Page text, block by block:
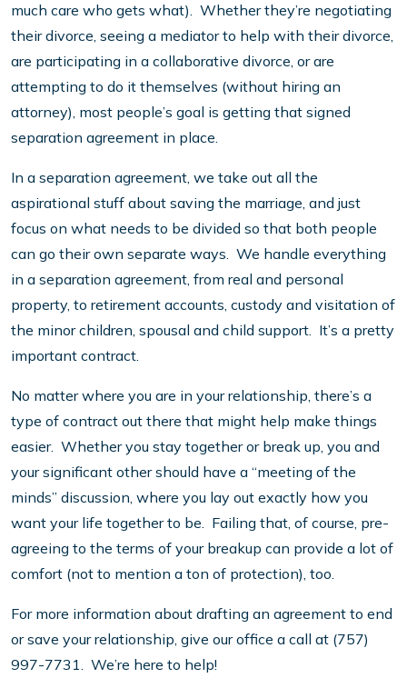
much care who gets what). Whether they’re negotiating
their divorce, seeing a mediator to help with their divorce,
are participating in a collaborative divorce, or are
attempting to do it themselves (without hiring an
attorney), most people’s goal is getting that signed
separation agreement in place.
In a separation agreement, we take out all the
aspirational stuff about saving the marriage, and just
focus on what needs to be divided so that both people
can go their own separate ways. We handle everything
in a separation agreement, from real and personal
property, to retirement accounts, custody and visitation of
the minor children, spousal and child support. It’s a pretty
important contract.
No matter where you are in your relationship, there’s a
type of contract out there that might help make things
easier. Whether you stay together or break up, you and
your significant other should have a “meeting of the
minds” discussion, where you lay out exactly how you
want your life together to be. Failing that, of course, pre-
agreeing to the terms of your breakup can provide a lot of
comfort (not to mention a ton of protection), too.
For more information about drafting an agreement to end
or save your relationship, give our office a call at (757)
997-7731. We’re here to help!